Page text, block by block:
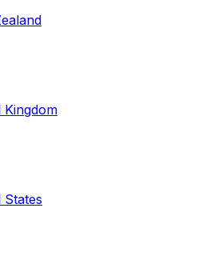
Kingdom
States